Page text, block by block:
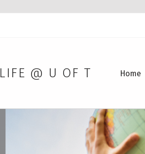
LIFE @ U OF T Home